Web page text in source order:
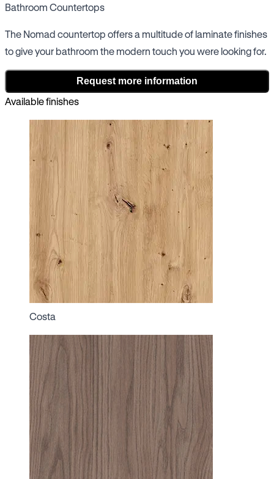
Bathroom Countertops
The Nomad countertop offers a multitude of laminate finishes
to give your bathroom the modern touch you were looking for.
Request more information
Available finishes
Costa